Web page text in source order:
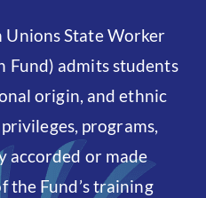
State Worker
Fund) admits students
origin, and ethnic
programs,
accorded or made
the Fund’s training